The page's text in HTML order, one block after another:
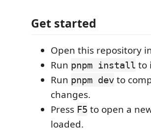
Get started
Open this repository
Run pnpm install to
Run pnpm dev to
changes.
Press F5 to open a
loaded.